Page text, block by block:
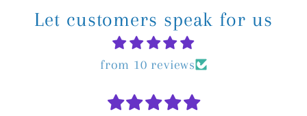
Let customers speak for us
from 10 reviews